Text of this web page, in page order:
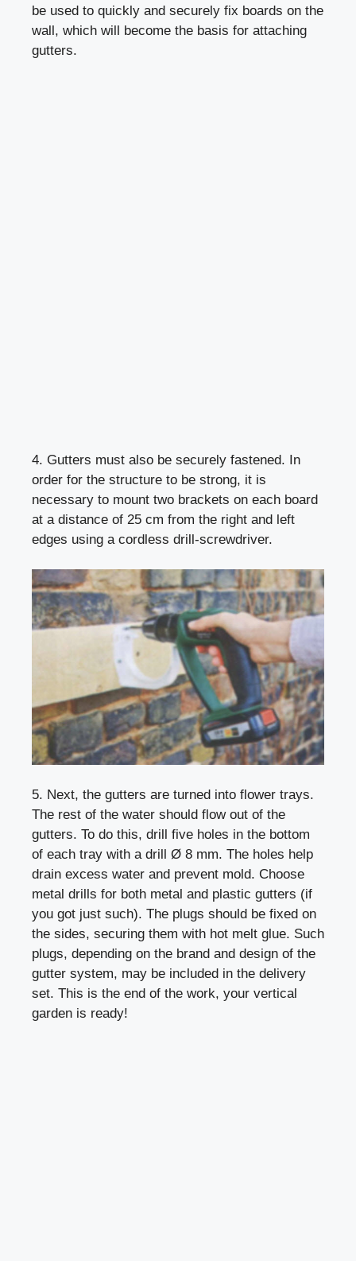
be used to quickly and securely fix boards on the
wall, which will become the basis for attaching
gutters.
4. Gutters must also be securely fastened. In
order for the structure to be strong, it is
necessary to mount two brackets on each board
at a distance of 25 cm from the right and left
edges using a cordless drill-screwdriver.
5. Next, the gutters are turned into flower trays.
The rest of the water should flow out of the
gutters. To do this, drill five holes in the bottom
of each tray with a drill Ø 8 mm. The holes help
drain excess water and prevent mold. Choose
metal drills for both metal and plastic gutters (if
you got just such). The plugs should be fixed on
the sides, securing them with hot melt glue. Such
plugs, depending on the brand and design of the
gutter system, may be included in the delivery
set. This is the end of the work, your vertical
garden is ready!